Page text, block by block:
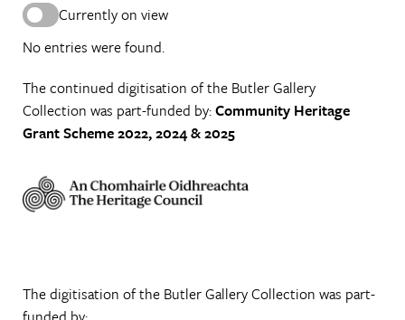
Currently on view
No entries were found.
The continued digitisation of the Butler Gallery
Collection was part-funded by:Community Heritage
Grant Scheme 2022, 2024 & 2025
The digitisation of the Butler Gallery Collection was part-